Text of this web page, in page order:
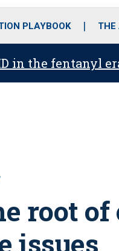
PLAYBOOK THE
in the fentanyl
root
issues